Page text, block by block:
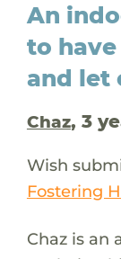
An
to
and let
Chaz, 3
Wish
Fostering
Chaz is an